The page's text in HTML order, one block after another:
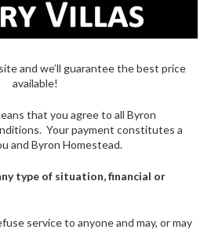
and we’ll guarantee the best price
available!
that you agree to all Byron
Your payment constitutes a
and Byron Homestead.
type of situation, financial or
service to anyone and may, or may